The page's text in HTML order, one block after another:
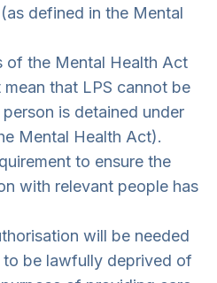
defined in the Mental
of the Mental Health Act
that LPS cannot be
is detained under
Mental Health Act).
to ensure the
with relevant people has
will be needed
to be lawfully deprived of